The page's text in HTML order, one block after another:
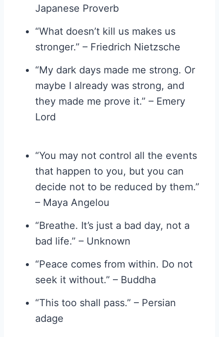
Japanese Proverb
“What doesn’t kill us makes us
stronger.” – Friedrich Nietzsche
“My dark days made me strong. Or
maybe I already was strong, and
they made me prove it.” – Emery
Lord
“You may not control all the events
that happen to you, but you can
decide not to be reduced by them.”
– Maya Angelou
“Breathe. It’s just a bad day, not a
bad life.” – Unknown
“Peace comes from within. Do not
seek it without.” – Buddha
“This too shall pass.” – Persian
adage